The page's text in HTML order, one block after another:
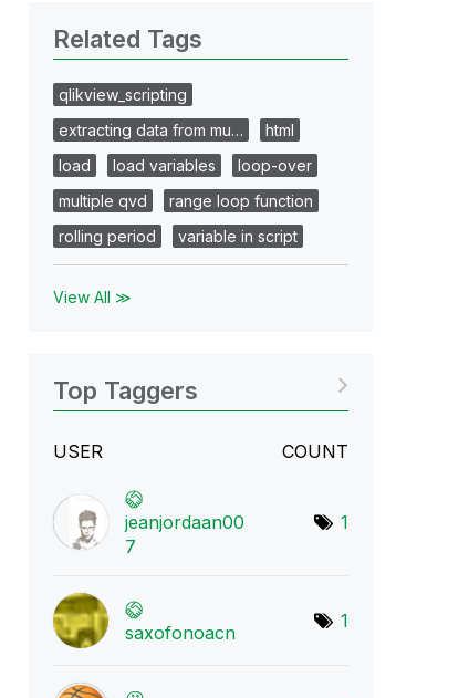
Related Tags
qlikview_scripting
extracting data from mu…
html
load
load variables
loop-over
multiple qvd
range loop function
rolling period
variable in script
View All ≫
Top Taggers
USER COUNT
jeanjordaan00
7
1
saxofonoacn
1